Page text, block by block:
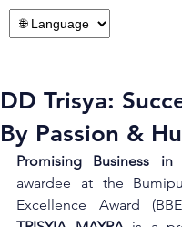
DD Trisya:
By Passion &
Promising Business in
awardee at the
Excellence Award